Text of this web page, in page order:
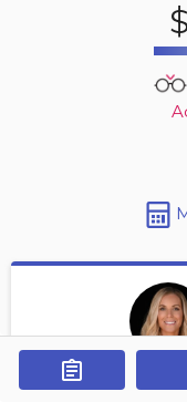
1050 Broughton
|